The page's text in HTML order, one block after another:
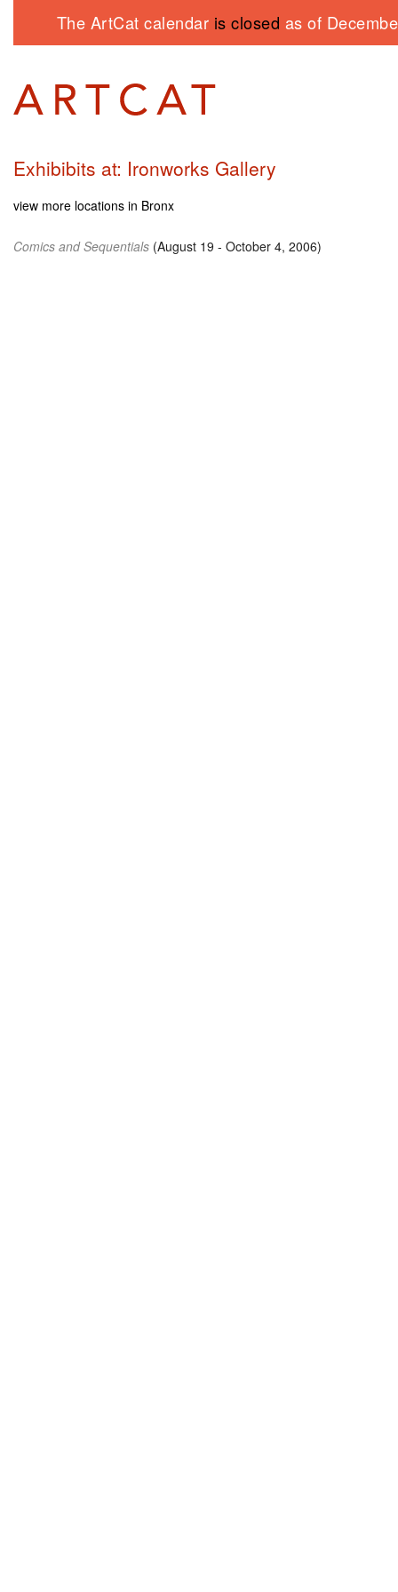
The ArtCat calendar is closed as of
Exhibibits at: Ironworks Gallery
view more locations in Bronx
Comics and Sequentials (August 19 - October 4, 2006)